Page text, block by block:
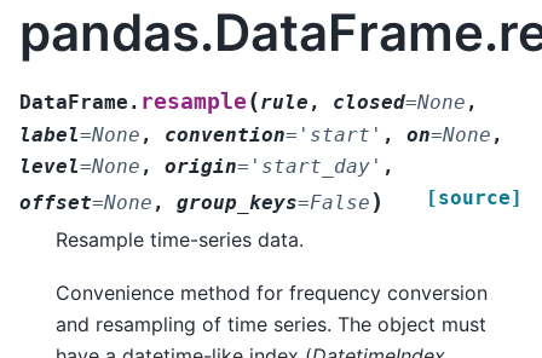
DataFrame. resample (rule , closed=None ,
label=None , convention= 'start' , on=None ,
level=None , origin= 'start_day' ,
offset=None , group_keys=False ) [source]
Resample time-series data.
Convenience method for frequency conversion
and resampling of time series. The object must